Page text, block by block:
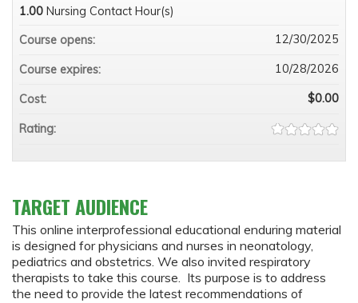
TARGET AUDIENCE
This online interprofessional educational enduring material
is designed for physicians and nurses in neonatology,
pediatrics and obstetrics. We also invited respiratory
therapists to take this course. Its purpose is to address
the need to provide the latest recommendations of
1.00 Nursing Contact Hour(s)
Course opens:
12/30/2025
Course expires: 10/28/2026
Cost: $0.00
Rating: